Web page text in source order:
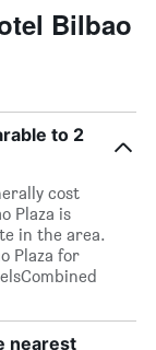
Bilbao
to 2
cost
Plaza is
in the area.
Plaza for
nearest